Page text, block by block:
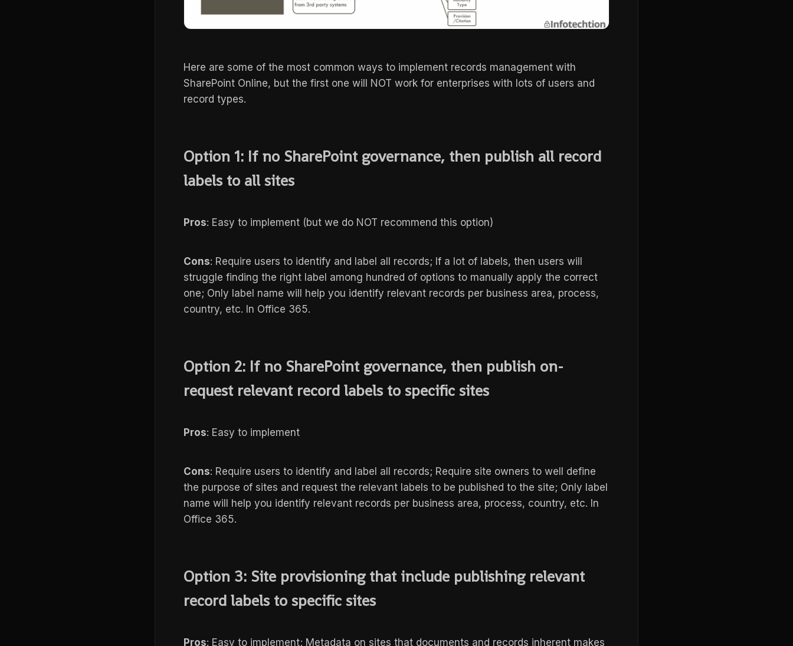
Here are some of the most common ways to implement records management with
SharePoint Online, but the first one will NOT work for enterprises with lots of users and
record types.
Option 1: If no SharePoint governance, then publish all record
labels to all sites
Pros: Easy to implement (but we do NOT recommend this option)
Cons: Require users to identify and label all records; If a lot of labels, then users will
struggle finding the right label among hundred of options to manually apply the correct
one; Only label name will help you identify relevant records per business area, process,
country, etc. In Office 365.
Option 2: If no SharePoint governance, then publish on-
request relevant record labels to specific sites
Pros: Easy to implement
Cons: Require users to identify and label all records; Require site owners to well define
the purpose of sites and request the relevant labels to be published to the site; Only label
name will help you identify relevant records per business area, process, country, etc. In
Office 365.
Option 3: Site provisioning that include publishing relevant
record labels to specific sites
Pros: Easy to implement; Metadata on sites that documents and records inherent makes